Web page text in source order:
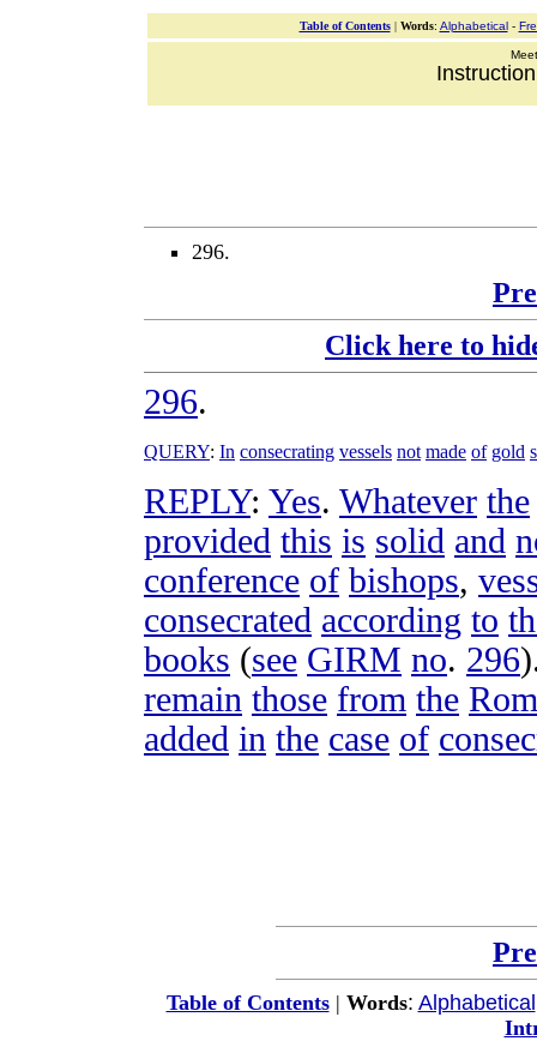
Table of Contents| Words: Alphabetical-
296.
Click here to
296.
QUERY: In consecrating vessels not made of gold
REPLY: Yes. Whatever the
provided this is solid and
conference of bishops,
consecrated according to
books (see GIRM no. 296
remain those from the
added in the case of
Table of Contents| Words: Alphabetical